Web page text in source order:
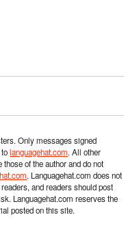
Only messages signed
tolanguagehat.com. All other
of the author and do not
. Languagehat.com does not
and readers should post
Languagehat.com reserves the
posted on this site.